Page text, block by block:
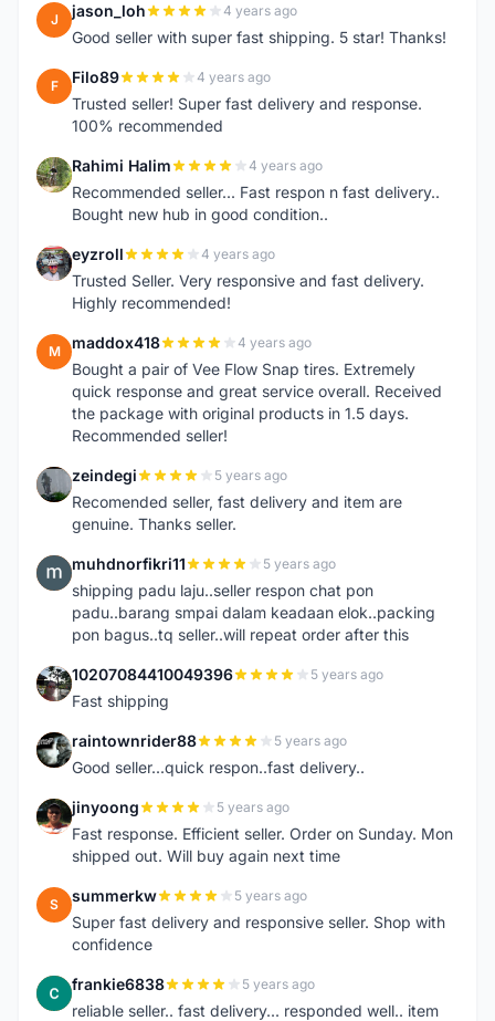
J jason_loh 4 years ago
Good seller with super fast shipping. 5 star! Thanks!
F Filo89 4 years ago
Trusted seller! Super fast delivery and response.
100% recommended
R Rahimi Halim 4 years ago
Recommended seller... Fast respon n fast delivery..
Bought new hub in good condition..
E eyzroll 4 years ago
Trusted Seller. Very responsive and fast delivery.
Highly recommended!
M maddox418 4 years ago
Bought a pair of Vee Flow Snap tires. Extremely
quick response and great service overall. Received
the package with original products in 1.5 days.
Recommended seller!
Z zeindegi 5 years ago
Recomended seller, fast delivery and item are
genuine. Thanks seller.
M muhdnorfikri11 5 years ago
shipping padu laju..seller respon chat pon
padu..barang smpai dalam keadaan elok..packing
pon bagus..tq seller..will repeat order after this
1 10207084410049396 5 years ago
Fast shipping
R raintownrider88 5 years ago
Good seller...quick respon..fast delivery..
J jinyoong 5 years ago
Fast response. Efficient seller. Order on Sunday. Mon
shipped out. Will buy again next time
S summerkw 5 years ago
Super fast delivery and responsive seller. Shop with
confidence
F frankie6838 5 years ago
reliable seller.. fast delivery... responded well.. item